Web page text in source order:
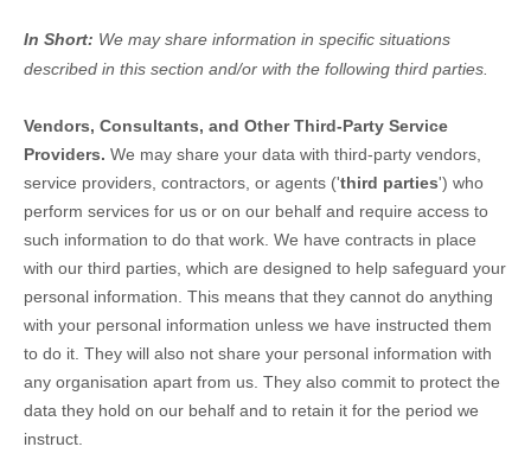
In Short: We may share information in specific situations
described in this section and/or with the following third parties.
Vendors, Consultants, and Other Third-Party Service
Providers. We may share your data with third-party vendors,
service providers, contractors, or agents ('third parties') who
perform services for us or on our behalf and require access to
such information to do that work. We have contracts in place
with our third parties, which are designed to help safeguard your
personal information. This means that they cannot do anything
with your personal information unless we have instructed them
to do it. They will also not share your personal information with
any organisation apart from us. They also commit to protect the
data they hold on our behalf and to retain it for the period we
instruct.